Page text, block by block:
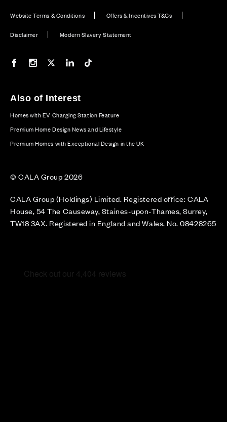
Website Terms & Conditions Offers & Incentives T&Cs
Disclaimer Modern Slavery Statement
Our Facebook page
Our Instagram feed
Our Twitter / X channel
Our LinkedIn channel
Also of Interest
Homes with EV Charging Station Feature
Premium Home Design News and Lifestyle
Premium Homes with Exceptional Design in the UK
© CALA Group 2026
CALA Group (Holdings) Limited. Registered office: CALA
House, 54 The Causeway, Staines-upon-Thames, Surrey,
TW18 3AX. Registered in England and Wales. No. 08428265